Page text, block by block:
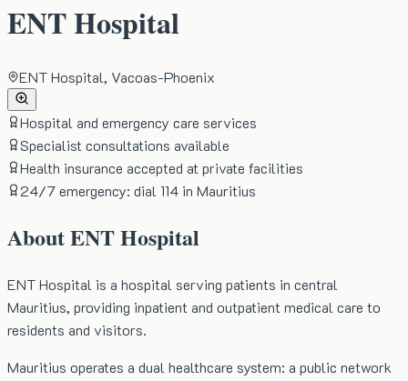
ENT Hospital
ENT Hospital, Vacoas-Phoenix
Hospital and emergency care services
Specialist consultations available
Health insurance accepted at private facilities
24/7 emergency: dial 114 in Mauritius
AboutENT Hospital
ENT Hospital is a hospital serving patients in central
Mauritius, providing inpatient and outpatient medical care to
residents and visitors.
Mauritius operates a dual healthcare system: a public network